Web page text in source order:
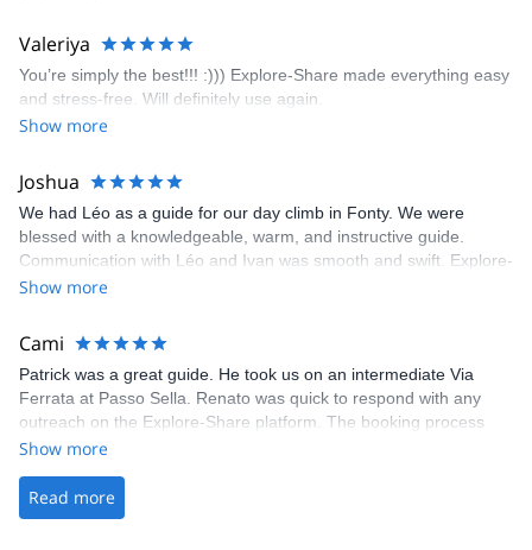
area. The weather was perfect, no direct sun and cool enough to
enjoy the climbs. Explore-Share made booking an outdoor
climbing experience in Lisbon extremely easy. Luis, our guide,
was fantastic, and the platform’s organization was flawless.
Valeriya
You’re simply the best!!! :))) Explore-Share made everything easy
and stress-free. Will definitely use again.
Show more
Joshua
We had Léo as a guide for our day climb in Fonty. We were
blessed with a knowledgeable, warm, and instructive guide.
Communication with Léo and Ivan was smooth and swift. Explore-
Share was excellent in arranging everything for our day climb.
making our adventure stress-free.
Show more
Cami
Patrick was a great guide. He took us on an intermediate Via
Ferrata at Passo Sella. Renato was quick to respond with any
outreach on the Explore-Share platform. The booking process
was straightforward, and once Patrick was confirmed, all went
the platform.
Show more
Read more